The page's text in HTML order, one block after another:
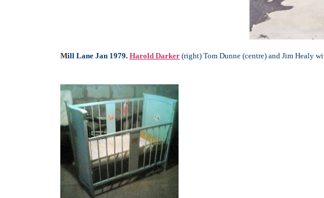
Mill Lane Jan 1979. Harold Darker (right) Tom Dunne (centre) and Jim Healy